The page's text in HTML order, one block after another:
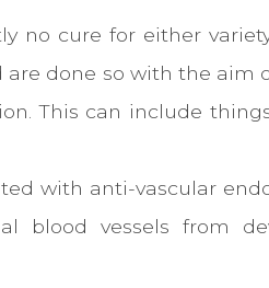
no cure for either
done so with the
This can include
with anti-vascular
blood vessels from